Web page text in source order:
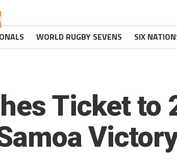
WORLD RUGBY SEVENS SIX
Ticket to